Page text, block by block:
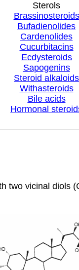
Sterols
Brassinosteroids
Bufadienolides
Cardenolides
Cucurbitacins
Ecdysteroids
Sapogenins
Steroid alkaloids
Withasteroids
Bile acids
Hormonal
two vicinal diols